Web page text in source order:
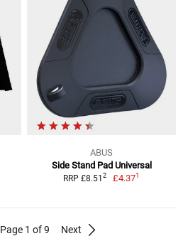
ABUS
Side Stand Pad Universal
RRP £8.51 2 £4.371
Page 1 of 9 Next